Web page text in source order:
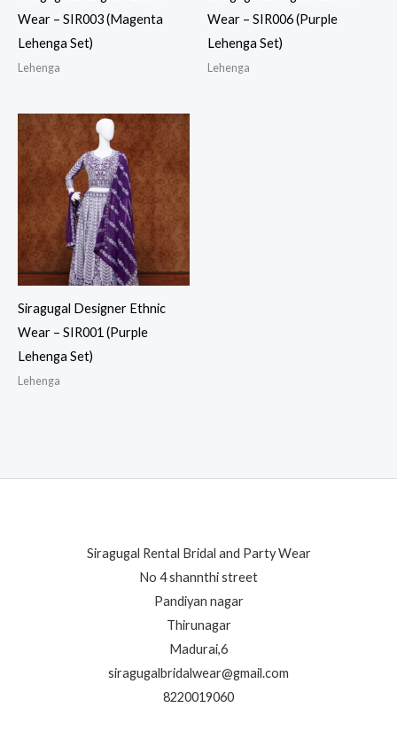
Wear – SIR003 (Magenta
Lehenga Set)
Lehenga
Wear – SIR006 (Purple
Lehenga Set)
Lehenga
Siragugal Designer Ethnic
Wear – SIR001 (Purple
Lehenga Set)
Lehenga
Siragugal Rental Bridal and Party Wear
No 4 shannthi street
Pandiyan nagar
Thirunagar
Madurai,6
siragugalbridalwear@gmail.com
8220019060